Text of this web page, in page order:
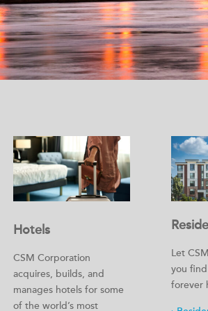
Hotels
CSM Corporation
acquires, builds, and
manages hotels for some
of the world’s most
Let
you
forever